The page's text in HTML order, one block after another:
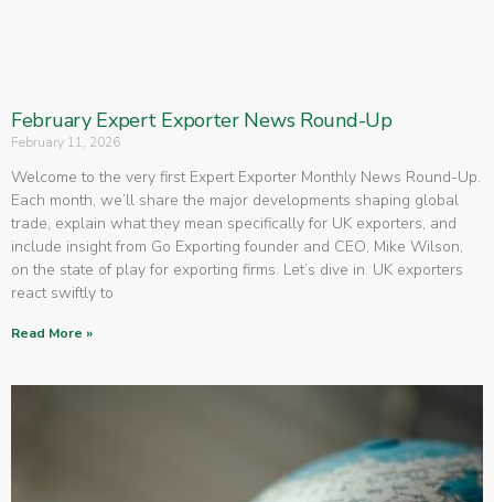
February Expert Exporter News Round-Up
February 11, 2026
Welcome to the very first Expert Exporter Monthly News Round-Up.
Each month, we’ll share the major developments shaping global
trade, explain what they mean specifically for UK exporters, and
include insight from Go Exporting founder and CEO, Mike Wilson,
on the state of play for exporting firms. Let’s dive in. UK exporters
react swiftly to
Read More »